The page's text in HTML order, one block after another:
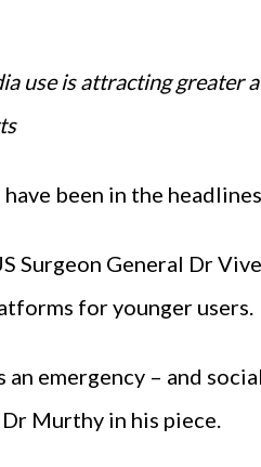
use is attracting greater
been in the
Surgeon General Dr
for younger users.
emergency – and
Murthy in his piece.